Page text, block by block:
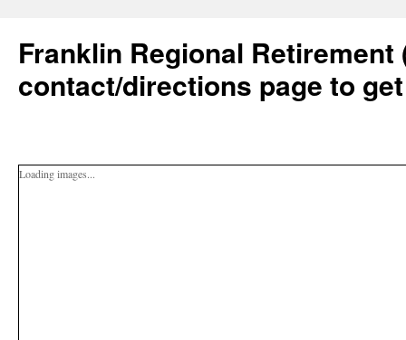
Franklin Regional Retirement
contact/directions page to
Loading images...